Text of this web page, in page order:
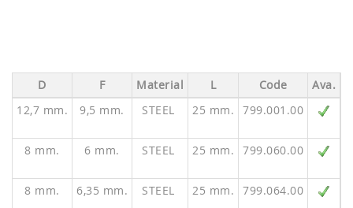
D F Material L Code
Ava.
12,7 mm.
9,5 mm. STEEL 25 mm.
799.001.00
8 mm.
6 mm. STEEL 25 mm.
799.060.00
8 mm.
6,35 mm. STEEL 25 mm.
799.064.00